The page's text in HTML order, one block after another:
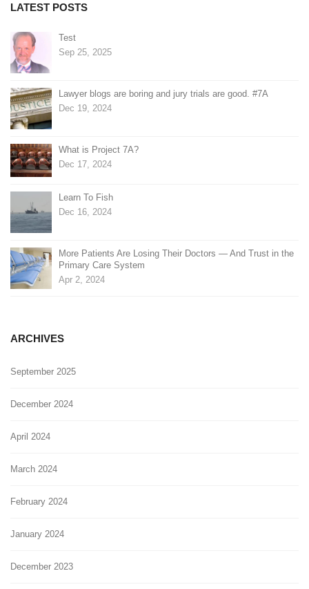
LATEST POSTS
Test
Sep 25, 2025
Lawyer blogs are boring and jury trials are good. #7A
Dec 19, 2024
What is Project 7A?
Dec 17, 2024
Learn To Fish
Dec 16, 2024
More Patients Are Losing Their Doctors — And Trust in the
Primary Care System
Apr 2, 2024
ARCHIVES
September 2025
December 2024
April 2024
March 2024
February 2024
January 2024
December 2023